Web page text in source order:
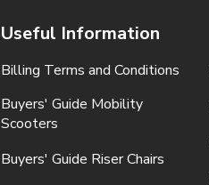
Useful Information
Billing Terms and Conditions
Buyers' Guide Mobility
Scooters
Buyers' Guide Riser Chairs